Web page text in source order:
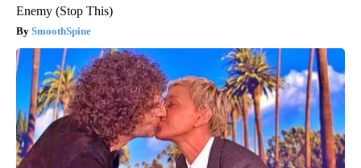
Enemy (Stop This)
SmoothSpine